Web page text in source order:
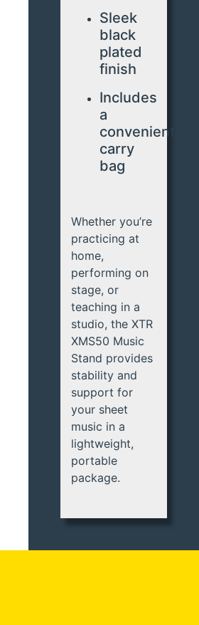
Sleek
black
plated
finish
Includes
a
convenient
carry
bag
Whether you’re
practicing at
home,
performing on
stage, or
teaching in a
studio, the XTR
XMS50 Music
Stand provides
stability and
support for
your sheet
music in a
lightweight,
portable
package.